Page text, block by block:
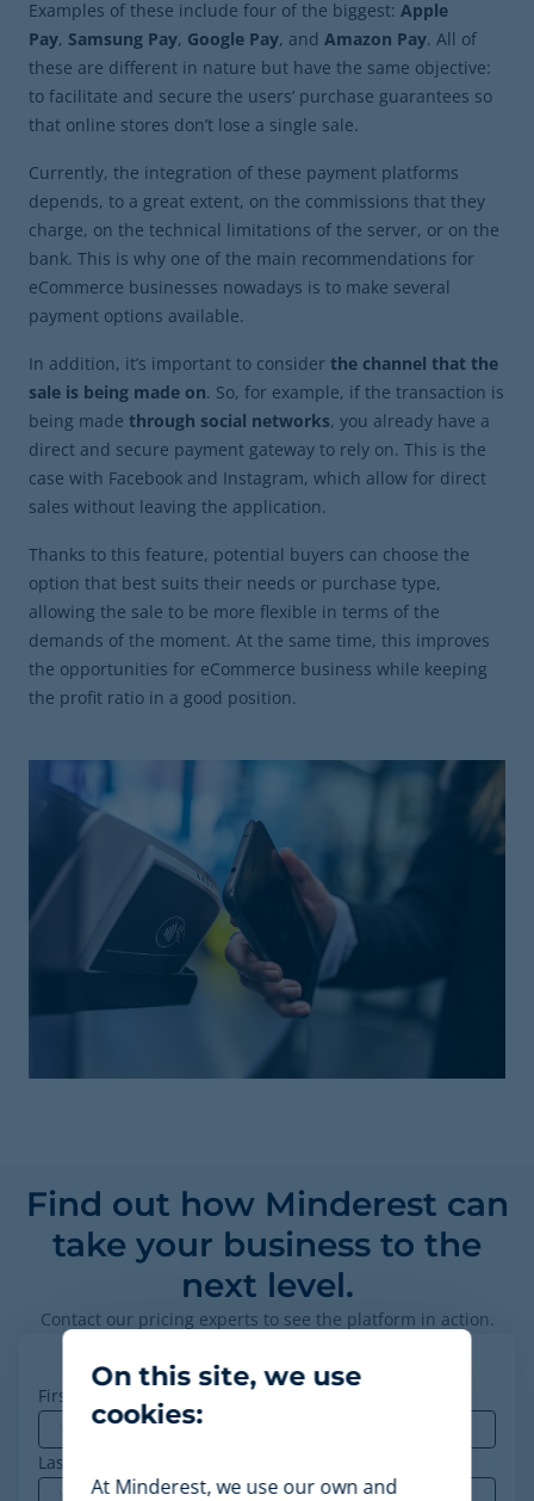
Examples of these include four of the biggest: Apple
Pay, Samsung Pay, Google Pay, and Amazon Pay. All of
these are different in nature but have the same objective:
to facilitate and secure the users’ purchase guarantees so
that online stores don’t lose a single sale.
Currently, the integration of these payment platforms
depends, to a great extent, on the commissions that they
charge, on the technical limitations of the server, or on the
bank. This is why one of the main recommendations for
eCommerce businesses nowadays is to make several
payment options available.
In addition, it’s important to consider the channel that the
sale is being made on. So, for example, if the transaction is
being made through social networks, you already have a
direct and secure payment gateway to rely on. This is the
case with Facebook and Instagram, which allow for direct
sales without leaving the application.
Thanks to this feature, potential buyers can choose the
option that best suits their needs or purchase type,
allowing the sale to be more flexible in terms of the
demands of the moment. At the same time, this improves
the opportunities for eCommerce business while keeping
the profit ratio in a good position.
Find out how Minderest can
take your business to the
next level.
Contact our pricing experts to see the platform in action.
First name
Last name
On this site, we use
cookies:
At Minderest, we use our own and